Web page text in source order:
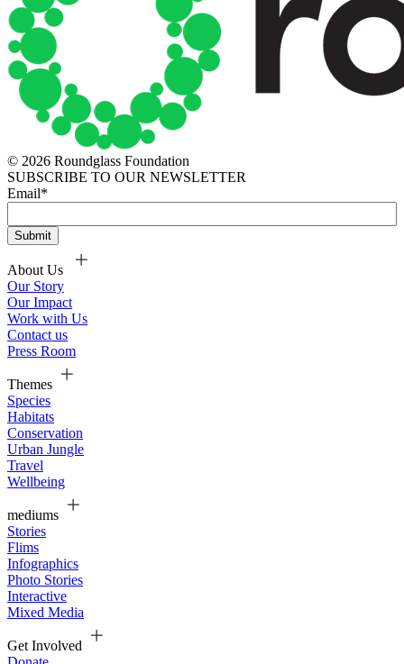
© 2026 Roundglass Foundation
SUBSCRIBE TO OUR NEWSLETTER
Email*
About Us
Our Story
Our Impact
Work with Us
Contact us
Press Room
Themes
Species
Habitats
Conservation
Urban Jungle
Travel
Wellbeing
mediums
Stories
Flims
Infographics
Photo Stories
Interactive
Mixed Media
Get Involved